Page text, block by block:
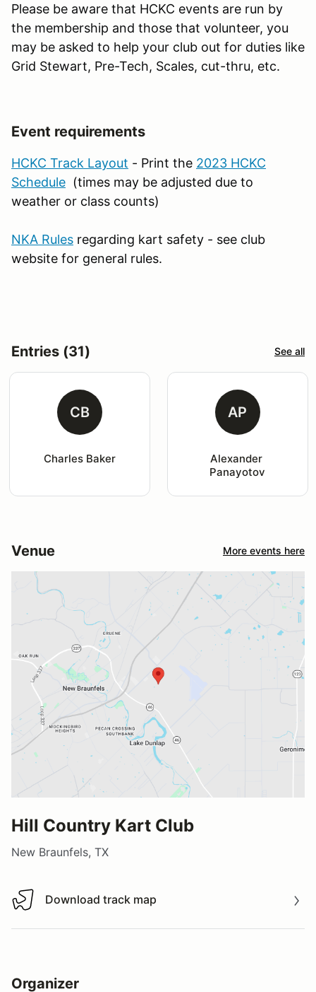
Please be aware that HCKC events are run by
the membership and those that volunteer, you
may be asked to help your club out for duties like
Grid Stewart, Pre-Tech, Scales, cut-thru, etc.
Event requirements
HCKC Track Layout - Print the 2023 HCKC
Schedule (times may be adjusted due to
weather or class counts)
NKA Rules regarding kart safety - see club
website for general rules.
Entries (31) See all
CB
Charles Baker
AP
Alexander
Panayotov
Venue More events here
Hill Country Kart Club
New Braunfels, TX
Download track map
Download track map
Organizer